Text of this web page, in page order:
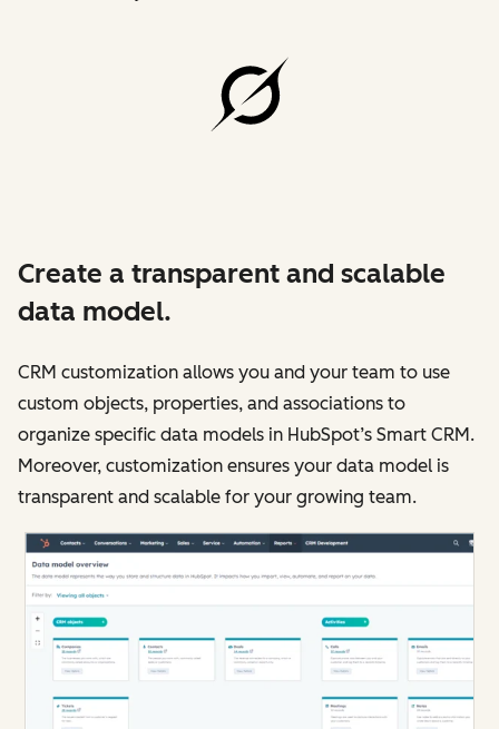
Create a transparent and scalable
data model.
CRM customization allows you and your team to use
custom objects, properties, and associations to
organize specific data models in HubSpot’s Smart CRM.
Moreover, customization ensures your data model is
transparent and scalable for your growing team.